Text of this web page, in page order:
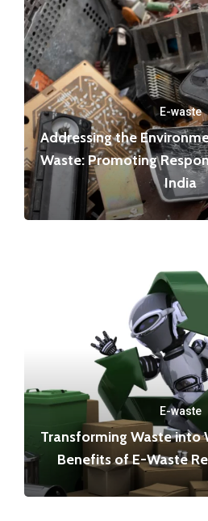
E-waste
Addressing the
Waste: Promoting
India
E-waste
Transforming Waste into
Benefits of E-Waste